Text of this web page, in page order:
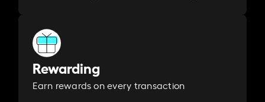
Rewarding
Earn rewards on every transaction